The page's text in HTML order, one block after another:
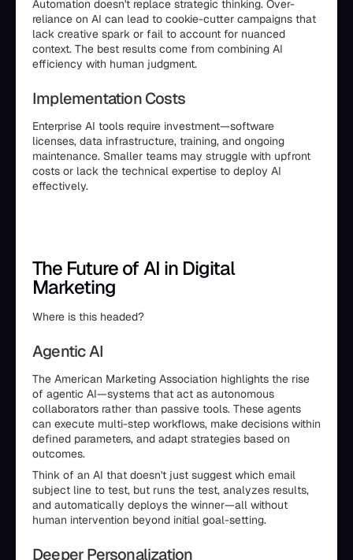
Automation doesn't replace strategic thinking. Over-
reliance on AI can lead to cookie-cutter campaigns that
lack creative spark or fail to account for nuanced
context. The best results come from combining AI
efficiency with human judgment.
Implementation Costs
Enterprise AI tools require investment—software
licenses, data infrastructure, training, and ongoing
maintenance. Smaller teams may struggle with upfront
costs or lack the technical expertise to deploy AI
effectively.
The Future of AI in Digital
Marketing
Where is this headed?
Agentic AI
The American Marketing Association highlights the rise
of agentic AI—systems that act as autonomous
collaborators rather than passive tools. These agents
can execute multi-step workflows, make decisions within
defined parameters, and adapt strategies based on
outcomes.
Think of an AI that doesn't just suggest which email
subject line to test, but runs the test, analyzes results,
and automatically deploys the winner—all without
human intervention beyond initial goal-setting.
Deeper Personalization